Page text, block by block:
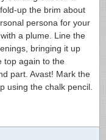
up the brim about
persona for your
a plume. Line the
bringing it up
top again to the
part. Avast! Mark the
using the chalk pencil.